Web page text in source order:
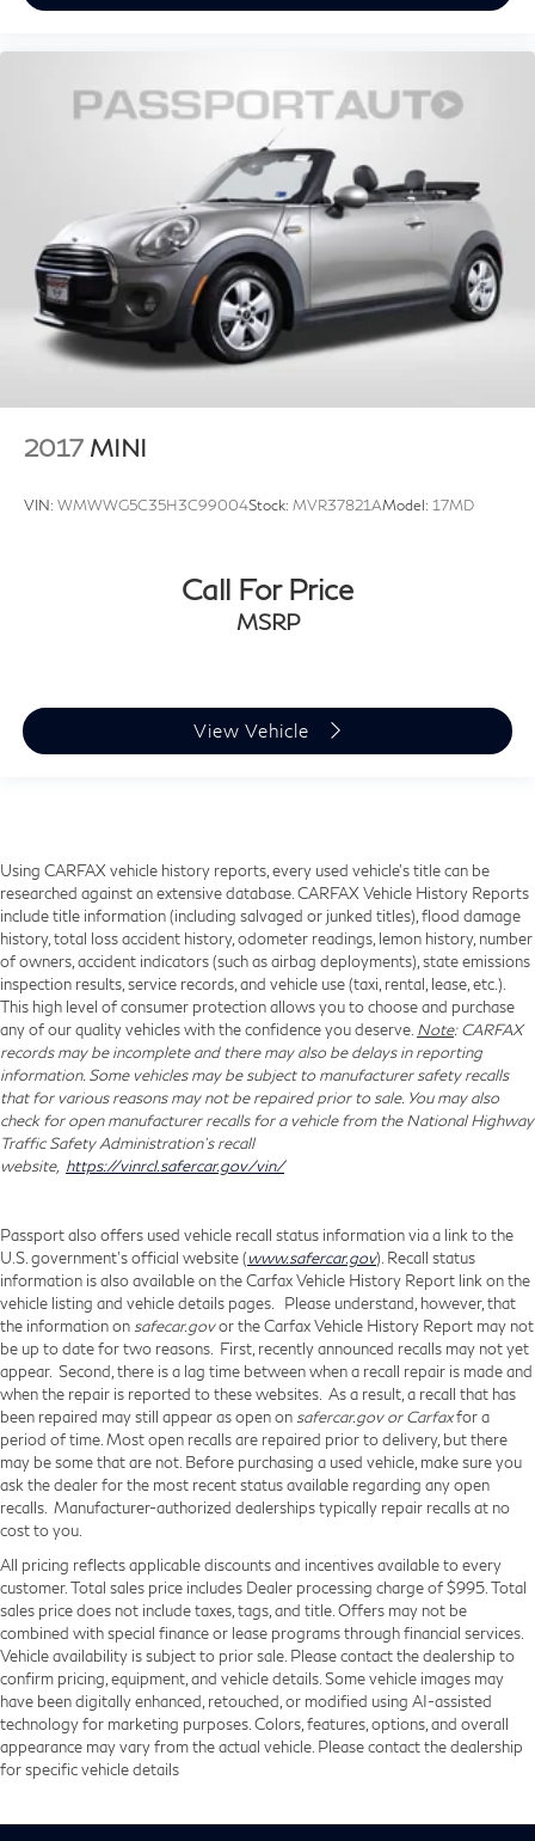
2017 MINI
VIN: WMWWG5C35H3C99004Stock: MVR37821AModel: 17MD
Call For Price
MSRP
View Vehicle
Using CARFAX vehicle history reports, every used vehicle's title can be
researched against an extensive database. CARFAX Vehicle History Reports
include title information (including salvaged or junked titles), flood damage
history, total loss accident history, odometer readings, lemon history, number
of owners, accident indicators (such as airbag deployments), state emissions
inspection results, service records, and vehicle use (taxi, rental, lease, etc.).
This high level of consumer protection allows you to choose and purchase
any of our quality vehicles with the confidence you deserve. Note: CARFAX
records may be incomplete and there may also be delays in reporting
information. Some vehicles may be subject to manufacturer safety recalls
that for various reasons may not be repaired prior to sale. You may also
check for open manufacturer recalls for a vehicle from the National Highway
Traffic Safety Administration's recall
website, https://vinrcl.safercar.gov/vin/
Passport also offers used vehicle recall status information via a link to the
U.S. government’s official website (www.safercar.gov). Recall status
information is also available on the Carfax Vehicle History Report link on the
vehicle listing and vehicle details pages. Please understand, however, that
the information on safecar.govor the Carfax Vehicle History Report may not
be up to date for two reasons. First, recently announced recalls may not yet
appear. Second, there is a lag time between when a recall repair is made and
when the repair is reported to these websites. As a result, a recall that has
been repaired may still appear as open on safercar.gov or Carfaxfor a
period of time. Most open recalls are repaired prior to delivery, but there
may be some that are not. Before purchasing a used vehicle, make sure you
ask the dealer for the most recent status available regarding any open
recalls. Manufacturer-authorized dealerships typically repair recalls at no
cost to you.
All pricing reflects applicable discounts and incentives available to every
customer. Total sales price includes Dealer processing charge of $995. Total
sales price does not include taxes, tags, and title. Offers may not be
combined with special finance or lease programs through financial services.
Vehicle availability is subject to prior sale. Please contact the dealership to
confirm pricing, equipment, and vehicle details. Some vehicle images may
have been digitally enhanced, retouched, or modified using AI-assisted
technology for marketing purposes. Colors, features, options, and overall
appearance may vary from the actual vehicle. Please contact the dealership
for specific vehicle details